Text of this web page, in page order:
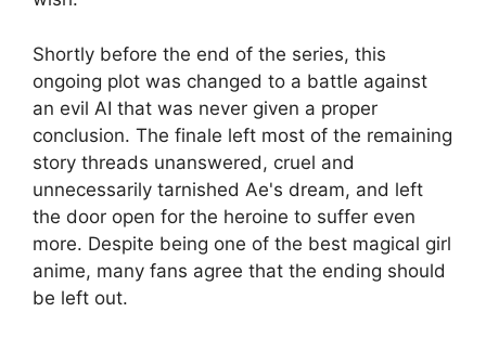
Shortly before the end of the series, this
ongoing plot was changed to a battle against
an evil AI that was never given a proper
conclusion. The finale left most of the remaining
story threads unanswered, cruel and
unnecessarily tarnished Ae's dream, and left
the door open for the heroine to suffer even
more. Despite being one of the best magical girl
anime, many fans agree that the ending should
be left out.